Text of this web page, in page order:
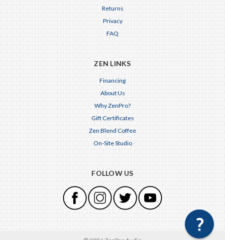
Returns
Privacy
FAQ
ZEN LINKS
Financing
About Us
Why ZenPro?
Gift Certificates
Zen Blend Coffee
On-Site Studio
FOLLOW US